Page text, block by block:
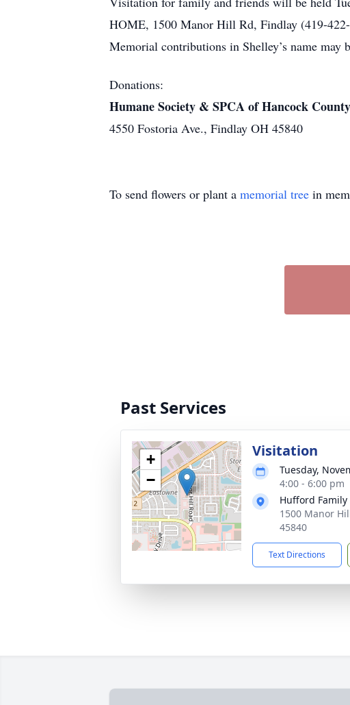
HOME, 1500 Manor Hill Rd, Findlay (419-
Memorial contributions in Shelley’s name
Donations:
Humane Society & SPCA of Hancock County
4550 Fostoria Ave., Findlay OH 45840
To send flowers or plant a memorial tree in
Past Services
+
−
Visitation
Tuesday,
4:00 - 6:00 pm
Hufford
1500 Manor
45840
Text Directions